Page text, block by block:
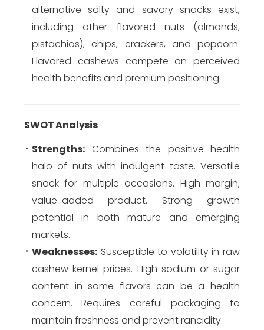
alternative salty and savory snacks exist,
including other flavored nuts (almonds,
pistachios), chips, crackers, and popcorn.
Flavored cashews compete on perceived
health benefits and premium positioning.
SWOT Analysis
Strengths: Combines the positive health
halo of nuts with indulgent taste. Versatile
snack for multiple occasions. High margin,
value-added product. Strong growth
potential in both mature and emerging
markets.
Weaknesses: Susceptible to volatility in raw
cashew kernel prices. High sodium or sugar
content in some flavors can be a health
concern. Requires careful packaging to
maintain freshness and prevent rancidity.